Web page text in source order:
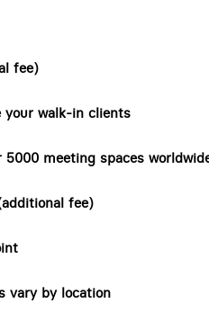
fee)
your walk-in clients
meeting spaces
fee)
vary by location